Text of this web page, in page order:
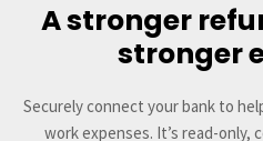
A stronger
stronger
Securely connect your bank to
work expenses. It’s read-only,